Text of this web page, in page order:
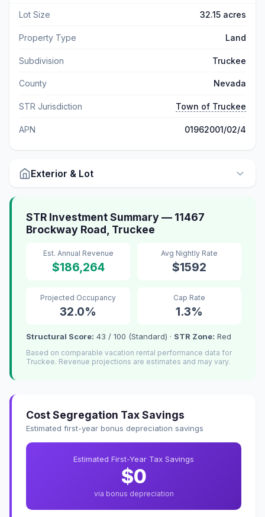
Lot Size 32.15 acres
Property Type Land
Subdivision Truckee
County Nevada
STR Jurisdiction Town of Truckee
APN 01962001/02/4
Exterior & Lot
STR Investment Summary — 11467
Brockway Road, Truckee
Est. Annual Revenue
$186,264
Avg Nightly Rate
$1592
Projected Occupancy
32.0%
Cap Rate
1.3%
Structural Score: 43 / 100 (Standard) · STR Zone: Red
Based on comparable vacation rental performance data for
Truckee. Revenue projections are estimates and may vary.
Cost Segregation Tax Savings
Estimated first-year bonus depreciation savings
Estimated First-Year Tax Savings
$0
via bonus depreciation